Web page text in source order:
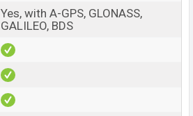
Yes, with A-GPS, GLONASS,
GALILEO, BDS